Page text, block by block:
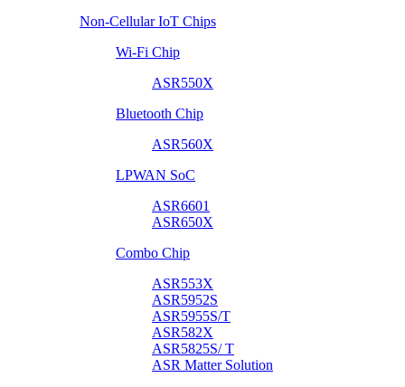
Non-Cellular IoT Chips
Wi-Fi Chip
ASR550X
Bluetooth Chip
ASR560X
LPWAN SoC
ASR6601
ASR650X
Combo Chip
ASR553X
ASR5952S
ASR5955S/T
ASR582X
ASR5825S/ T
ASR Matter Solution